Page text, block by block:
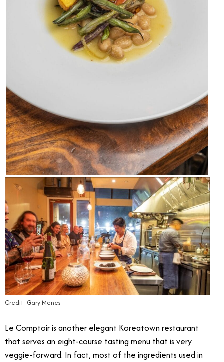
Credit: Gary Menes
Le Comptoir is another elegant Koreatown restaurant
that serves an eight-course tasting menu that is very
veggie-forward. In fact, most of the ingredients used in